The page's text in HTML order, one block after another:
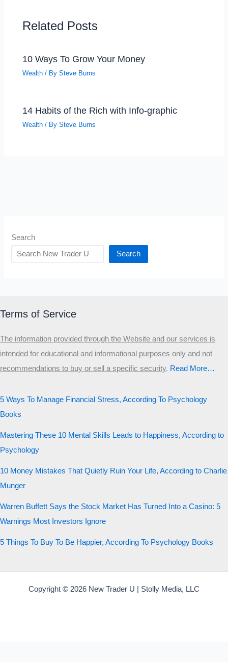
Related Posts
10 Ways To Grow Your Money
Wealth / BySteve Burns
14 Habits of the Rich with Info-graphic
Wealth / BySteve Burns
Search
Search
Terms of Service
The information provided through the Website and our services is
intended for educational and informational purposes only and not
recommendations to buy or sell a specific security.​ Read More…
5 Ways To Manage Financial Stress, According To Psychology
Books
Mastering These 10 Mental Skills Leads to Happiness, According to
Psychology
10 Money Mistakes That Quietly Ruin Your Life, According to Charlie
Munger
Warren Buffett Says the Stock Market Has Turned Into a Casino: 5
Warnings Most Investors Ignore
5 Things To Buy To Be Happier, According To Psychology Books
Copyright © 2026 New Trader U | Stolly Media, LLC